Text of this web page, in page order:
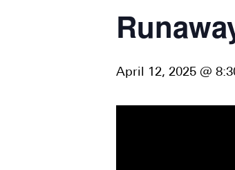
April 12, 2025 @